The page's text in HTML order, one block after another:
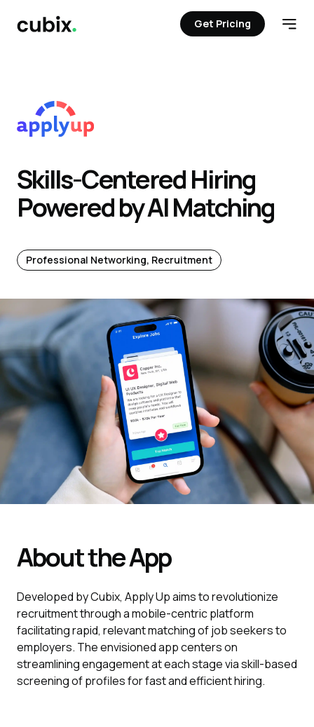
Get Pricing
Skills-Centered Hiring
Powered by AI Matching
Professional Networking, Recruitment
About the App
Developed by Cubix, Apply Up aims to revolutionize
recruitment through a mobile-centric platform
facilitating rapid, relevant matching of job seekers to
employers. The envisioned app centers on
streamlining engagement at each stage via skill-based
screening of profiles for fast and efficient hiring.